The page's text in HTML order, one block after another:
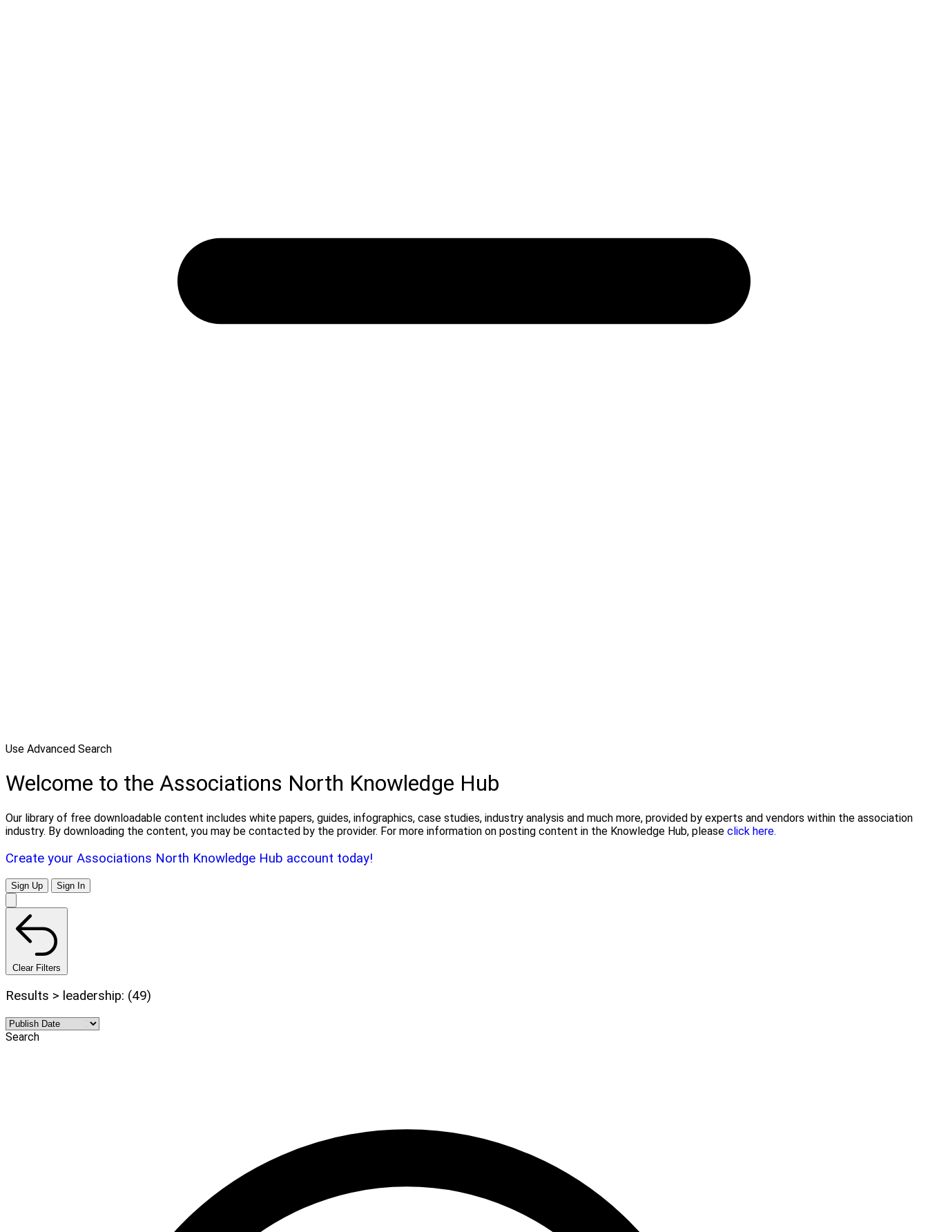
Use Advanced Search
Welcome to the Associations North Knowledge Hub
Our library of free downloadable content includes white papers, guides, infographics, case studies, industry analysis and much more, provided by experts and vendors within the association
industry. By downloading the content, you may be contacted by the provider. For more information on posting content in the Knowledge Hub, please click here.
Create your Associations North Knowledge Hub account today!
Sign Up Sign In
Clear Filters
Results > leadership: (49)
Search